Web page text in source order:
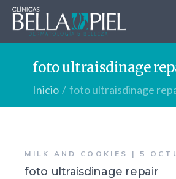
foto ultraisdinage
Inicio foto ultraisdinage
MILK AND COOKIES 5
foto ultraisdinage repair